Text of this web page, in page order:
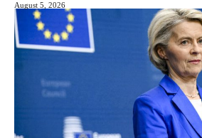
August 5, 2026